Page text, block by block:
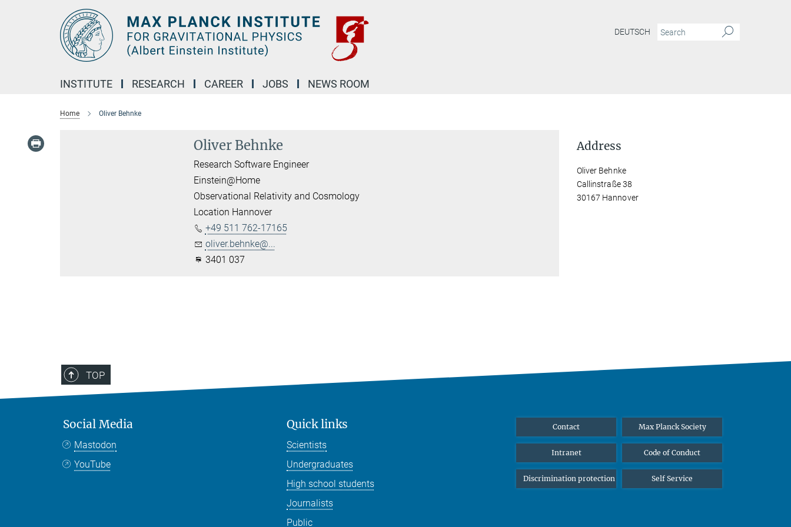
DEUTSCH
INSTITUTE RESEARCH CAREER JOBS NEWS ROOM
Home Oliver Behnke
Oliver Behnke
Research Software Engineer
Einstein@Home
Observational Relativity and Cosmology
Location Hannover
+49 511 762-17165
oliver.behnke@...
3401 037
Address
Oliver Behnke
Callinstraße 38
30167 Hannover
TOP
Social Media
Mastodon
YouTube
Quick links
Scientists
Undergraduates
High school students
Journalists
Public
Contact Max Planck Society
Intranet Code of Conduct
Discrimination protection Self Service